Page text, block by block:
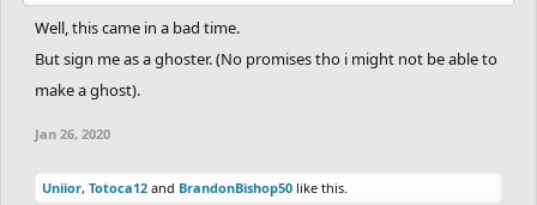
Well, this came in a bad time.
But sign me as a ghoster. (No promises tho i might not be able to
make a ghost).
Jan 26, 2020
Uniior, Totoca12 and BrandonBishop50 like this.